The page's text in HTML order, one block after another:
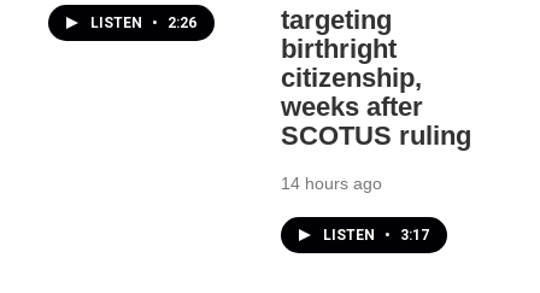
LISTEN • 2:26
targeting
birthright
citizenship,
weeks after
SCOTUS ruling
14 hours ago
LISTEN • 3:17